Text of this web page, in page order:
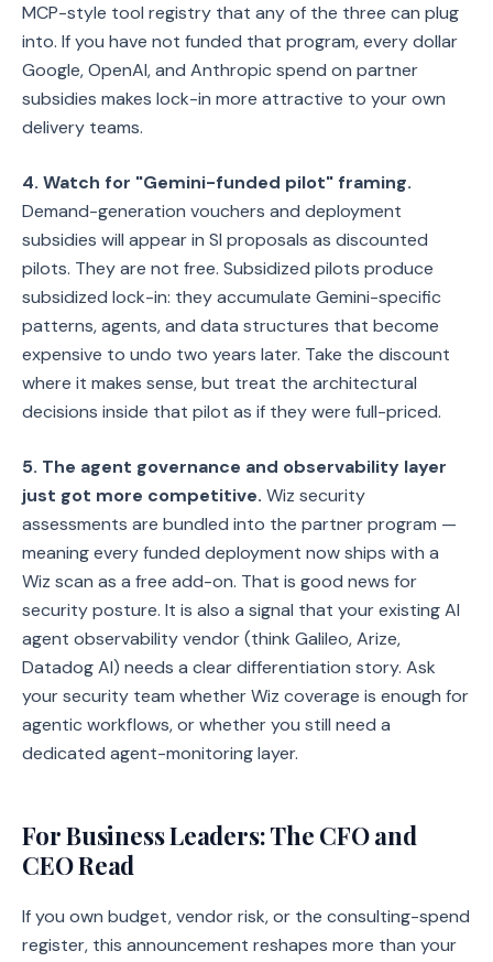
MCP-style tool registry that any of the three can plug
into. If you have not funded that program, every dollar
Google, OpenAI, and Anthropic spend on partner
subsidies makes lock-in more attractive to your own
delivery teams.
4. Watch for "Gemini-funded pilot" framing.
Demand-generation vouchers and deployment
subsidies will appear in SI proposals as discounted
pilots. They are not free. Subsidized pilots produce
subsidized lock-in: they accumulate Gemini-specific
patterns, agents, and data structures that become
expensive to undo two years later. Take the discount
where it makes sense, but treat the architectural
decisions inside that pilot as if they were full-priced.
5. The agent governance and observability layer
just got more competitive. Wiz security
assessments are bundled into the partner program —
meaning every funded deployment now ships with a
Wiz scan as a free add-on. That is good news for
security posture. It is also a signal that your existing AI
agent observability vendor (think Galileo, Arize,
Datadog AI) needs a clear differentiation story. Ask
your security team whether Wiz coverage is enough for
agentic workflows, or whether you still need a
dedicated agent-monitoring layer.
For Business Leaders: The CFO and
CEO Read
If you own budget, vendor risk, or the consulting-spend
register, this announcement reshapes more than your